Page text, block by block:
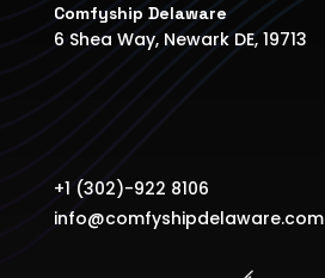
Comfyship Delaware
6 Shea Way, Newark DE, 19713
+1 (302)-922 8106
info@comfyshipdelaware.com